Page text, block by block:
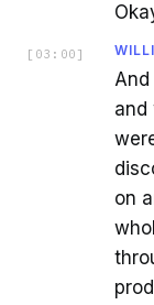
[ 03:00 ]
and
on